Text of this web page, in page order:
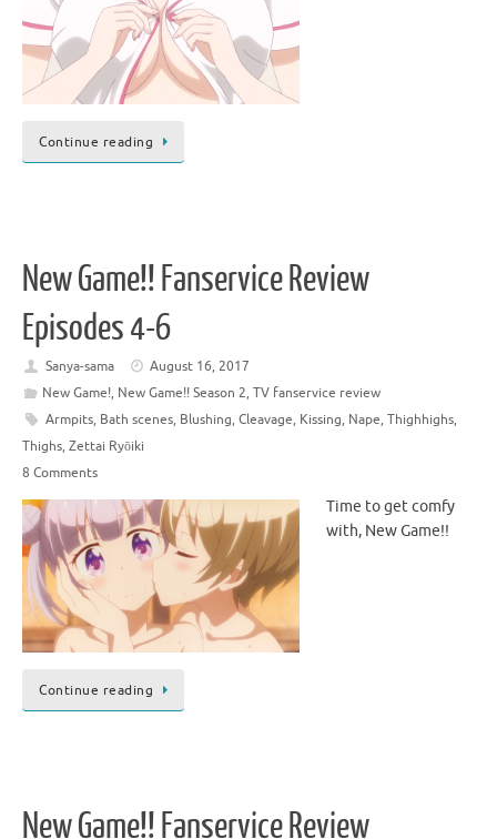
Continue reading
New Game!! Fanservice Review
Episodes 4-6
Sanya-sama
August 16, 2017
New Game!, New Game!! Season 2, TV fanservice review
Armpits, Bath scenes, Blushing, Cleavage, Kissing, Nape, Thighhighs,
Thighs, Zettai Ryōiki
8 Comments
Time to get comfy
with, New Game!!
Continue reading
New Game!! Fanservice Review